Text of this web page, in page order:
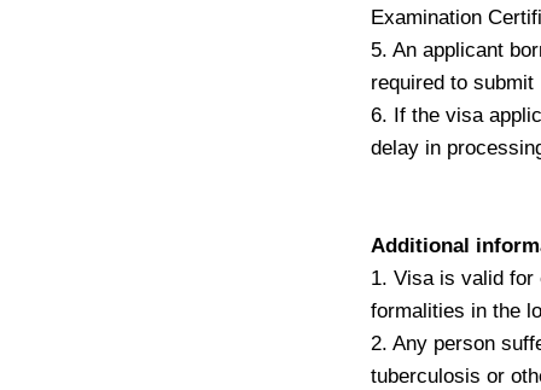
Examination
5. An applicant
required to
6. If the visa
delay in
Additional
1. Visa is valid for
formalities in the
2. Any person
tuberculosis or